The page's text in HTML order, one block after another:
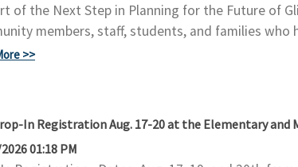
of the Next Step in Planning for the Future of
members, staff, students, and families who
In Registration Aug. 17-20 at the Elementary and
01:18 PM